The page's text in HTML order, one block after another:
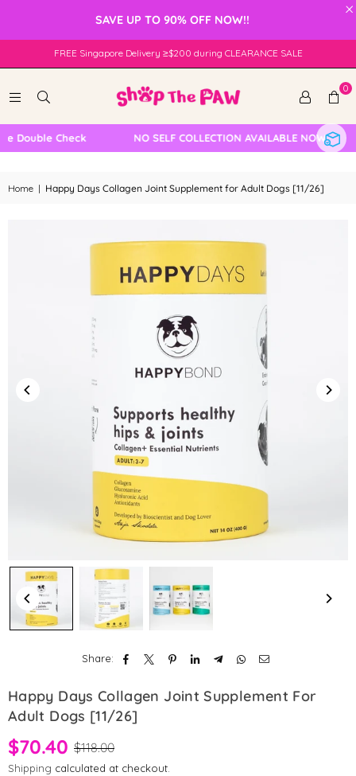
×
SAVE UP TO 90% OFF NOW!!
FREE Singapore Delivery ≥$200 during CLEARANCE SALE
0
Check NO SELF COLLECTION AVAILABLE NOW
Home | Happy Days Collagen Joint Supplement for Adult Dogs [11/26]
Share:
Happy Days Collagen Joint Supplement For
Adult Dogs [11/26]
$70.40 $118.00
Shipping calculated at checkout.